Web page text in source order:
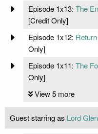
Episode 1x13: The
[Credit Only]
Episode 1x12:
Only]
Episode 1x11: The
Only]
View 5 more
Guest starring as Lord